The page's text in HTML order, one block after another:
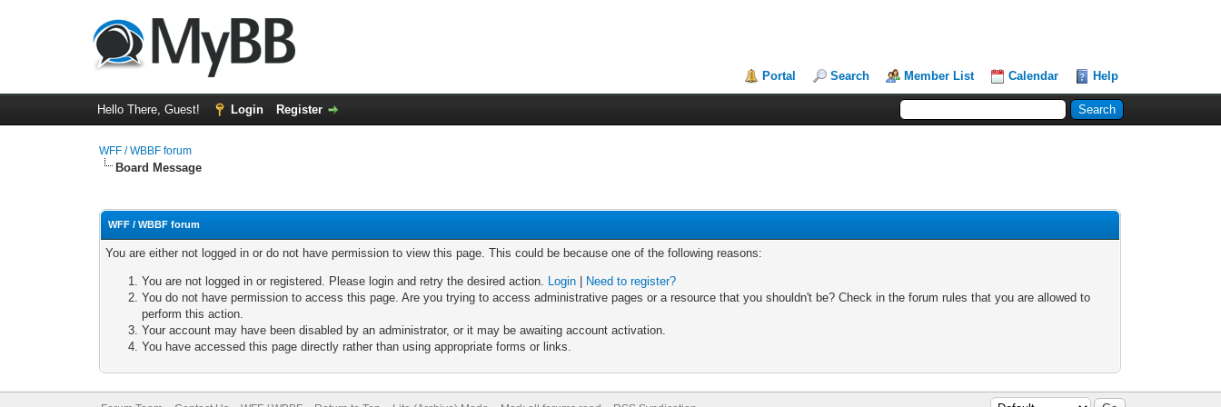
Portal Search Member List Calendar Help
Hello There, Guest! Login Register
WFF / WBBF forum
Board Message
WFF / WBBF forum
You are either not logged in or do not have permission to view this page. This could be because one of the following reasons:
You are not logged in or registered. Please login and retry the desired action. Login
Need to register?
You do not have permission to access this page. Are you trying to access administrative pages or a resource that you shouldn't be? Check in the forum rules that you are allowed to
perform this action.
Your account may have been disabled by an administrator, or it may be awaiting account activation.
You have accessed this page directly rather than using appropriate forms or links.